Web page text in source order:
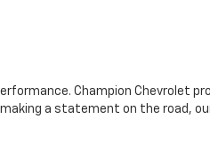
Champion Chevrolet
a statement on the road,